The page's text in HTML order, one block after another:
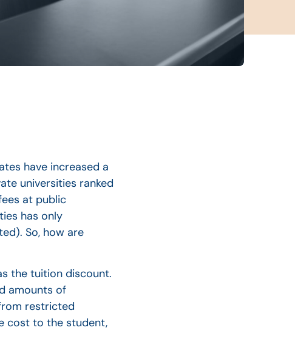
have increased a
universities ranked
at public
has only
So, how are
the tuition discount.
amounts of
restricted
cost to the student,